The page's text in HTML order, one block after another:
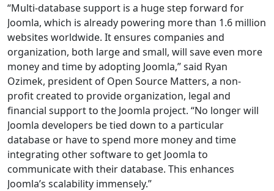
“Multi-database support is a huge step forward for
Joomla, which is already powering more than 1.6 million
websites worldwide. It ensures companies and
organization, both large and small, will save even more
money and time by adopting Joomla,” said Ryan
Ozimek, president of Open Source Matters, a non-
profit created to provide organization, legal and
financial support to the Joomla project. “No longer will
Joomla developers be tied down to a particular
database or have to spend more money and time
integrating other software to get Joomla to
communicate with their database. This enhances
Joomla’s scalability immensely.”